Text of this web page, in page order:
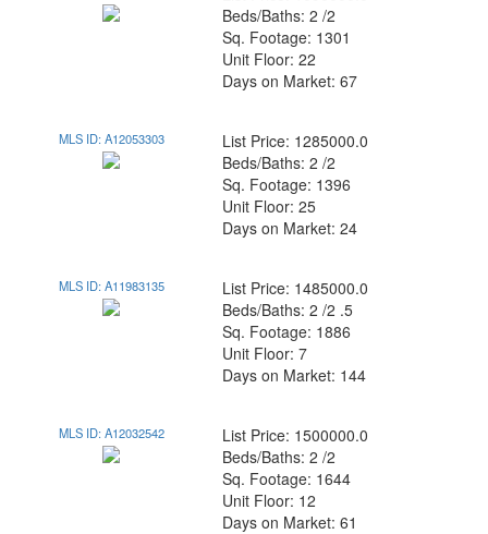
Beds/Baths: 2 /2
Sq. Footage: 1301
Unit Floor: 22
Days on Market: 67
MLS ID: A12053303
List Price: 1285000.0
Beds/Baths: 2 /2
Sq. Footage: 1396
Unit Floor: 25
Days on Market: 24
MLS ID: A11983135
List Price: 1485000.0
Beds/Baths: 2 /2 .5
Sq. Footage: 1886
Unit Floor: 7
Days on Market: 144
MLS ID: A12032542
List Price: 1500000.0
Beds/Baths: 2 /2
Sq. Footage: 1644
Unit Floor: 12
Days on Market: 61